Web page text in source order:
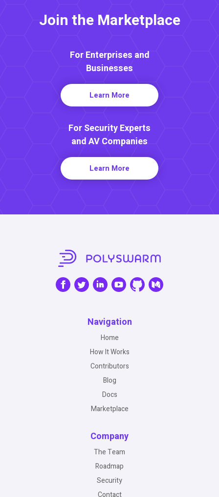
Join the Marketplace
For Enterprises and
Businesses
Learn More
For Security Experts
and AV Companies
Learn More
Navigation
Home
How It Works
Contributors
Blog
Docs
Marketplace
Company
The Team
Roadmap
Security
Contact